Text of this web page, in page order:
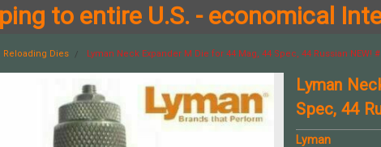
to entire U.S. - economical
Reloading Dies Lyman Neck Expander M Die for 44 Mag, 44 Spec, 44 Russian NEW! #
Lyman
Spec, 44
Lyman